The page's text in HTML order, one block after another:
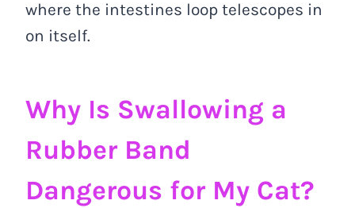
where the intestines loop telescopes in
on itself.
Why Is Swallowing a
Rubber Band
Dangerous for My Cat?